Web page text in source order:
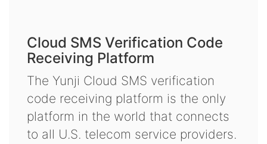
Cloud SMS Verification Code
Receiving Platform
The Yunji Cloud SMS verification
code receiving platform is the only
platform in the world that connects
to all U.S. telecom service providers.